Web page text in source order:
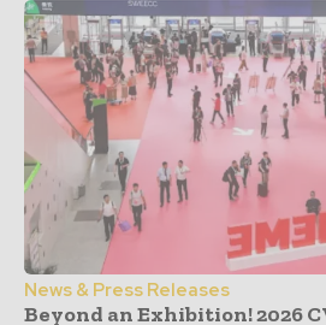
News & Press Releases
Beyond an Exhibition! 2026